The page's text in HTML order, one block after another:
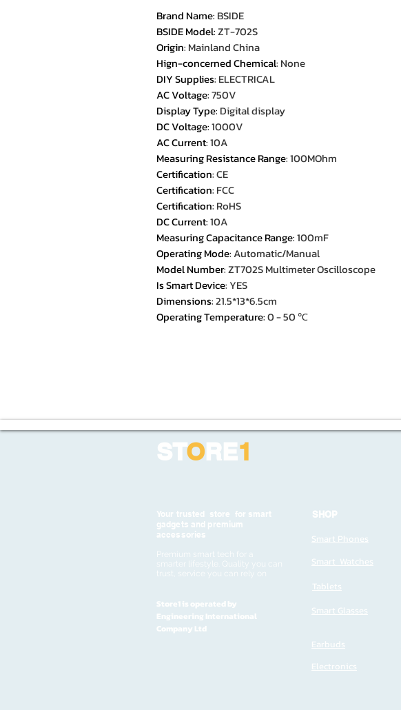
Brand Name: BSIDE
BSIDE Model:ZT-702S
Origin: Mainland China
Hign-concerned Chemical: None
DIY Supplies: ELECTRICAL
AC Voltage:750V
Display Type: Digital display
DC Voltage:1000V
AC Current:10A
Measuring Resistance Range:100MOhm
Certification:CE
Certification: FCC
Certification: RoHS
DC Current:10A
Measuring Capacitance Range:100mF
Operating Mode:Automatic/Manual
Model Number:ZT702S Multimeter Oscilloscope
Is Smart Device:YES
Dimensions:21.5*13*6.5cm
Operating Temperature:0 - 50 ℃
STORE1
Your trusted store for smart
gadgets and premium
accessories
Premium smart tech for a
smarter lifestyle. Quality you can
trust, service you can rely on
Store1 is operated by
Engineering International
Company Ltd
SHOP
Smart Phones
Smart Watches
Tablets
Smart Glasses
Earbuds
Electronics